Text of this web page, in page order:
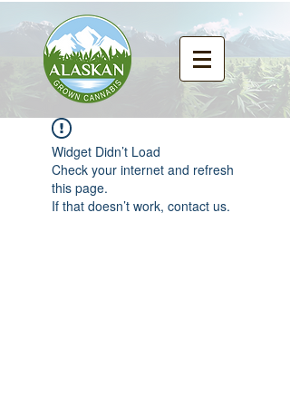
Widget Didn’t Load
Check your internet and refresh
this page.
If that doesn’t work, contact us.